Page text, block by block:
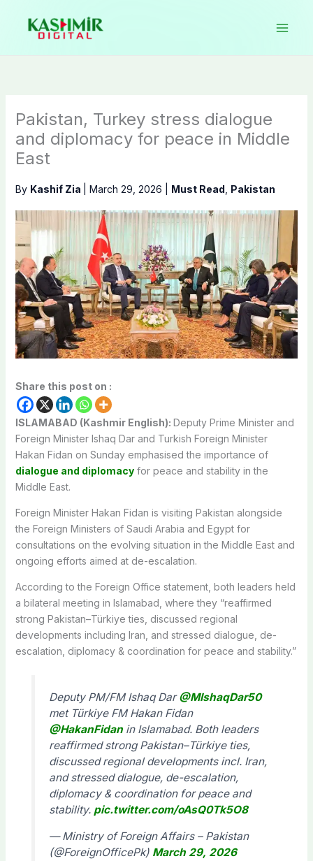
content
Pakistan, Turkey stress dialogue
and diplomacy for peace in Middle
East
By Kashif Zia March 29, 2026 Must Read Pakistan
Share this post on :
ISLAMABAD (Kashmir English): Deputy Prime Minister and
Foreign Minister Ishaq Dar and Turkish Foreign Minister
Hakan Fidan on Sunday emphasised the importance of
dialogue and diplomacyfor peace and stability in the
Middle East.
Foreign Minister Hakan Fidan is visiting Pakistan alongside
the Foreign Ministers of Saudi Arabia and Egypt for
consultations on the evolving situation in the Middle East and
ongoing efforts aimed at de-escalation.
According to the Foreign Office statement, both leaders held
a bilateral meeting in Islamabad, where they “reaffirmed
strong Pakistan–Türkiye ties, discussed regional
developments including Iran, and stressed dialogue, de-
escalation, diplomacy & coordination for peace and stability.”
Deputy PM/FM Ishaq Dar@MIshaqDar50
met Türkiye FM Hakan Fidan
@HakanFidanin Islamabad. Both leaders
reaffirmed strong Pakistan–Türkiye ties,
discussed regional developments incl. Iran,
and stressed dialogue, de-escalation,
diplomacy & coordination for peace and
stability. pic.twitter.com/oAsQ0Tk5O8
— Ministry of Foreign Affairs – Pakistan
(@ForeignOfficePk) March 29, 2026